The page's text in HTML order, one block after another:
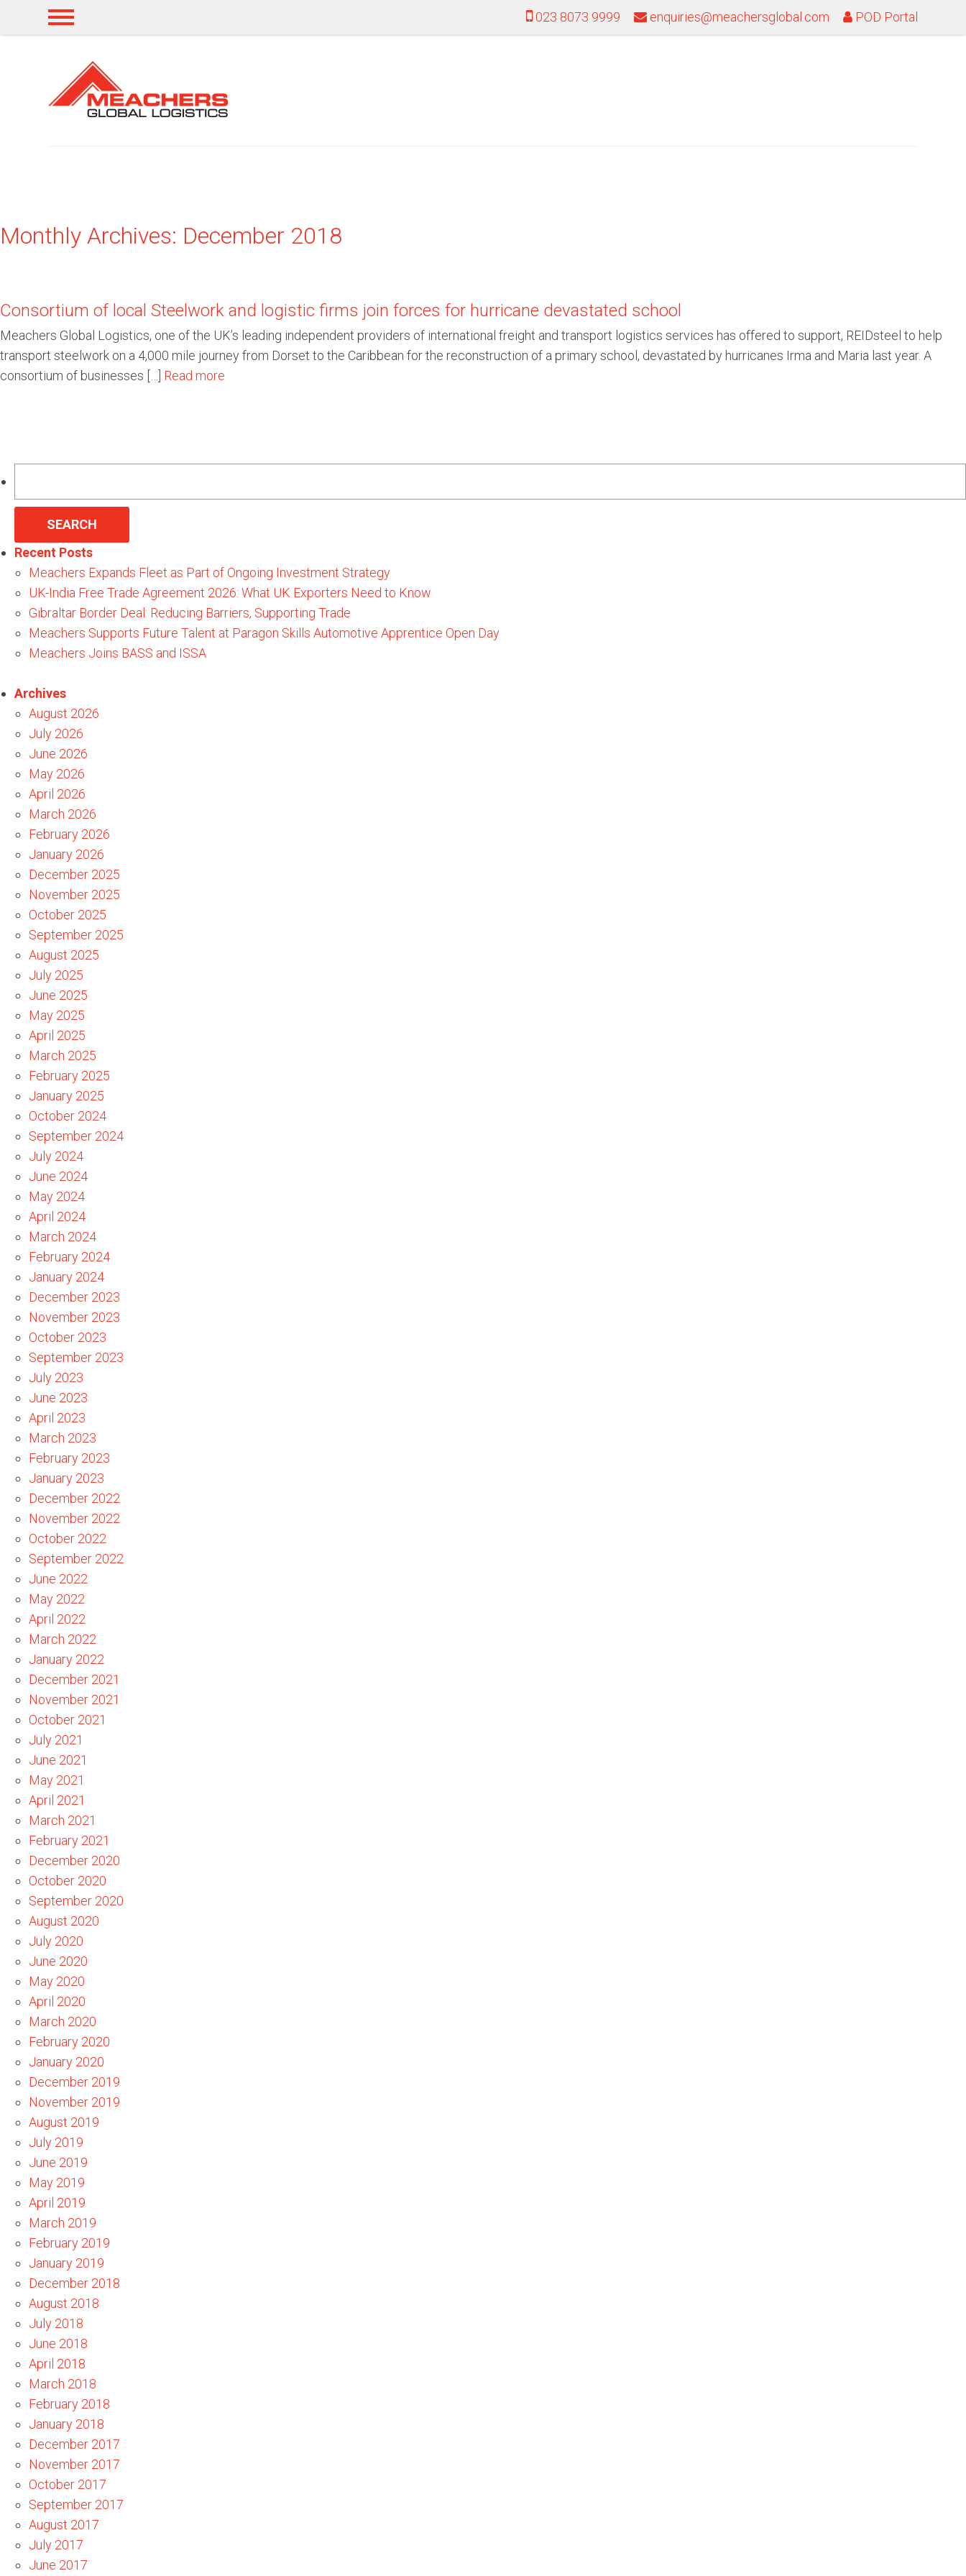
023 8073 9999 enquiries@meachersglobal.com POD Portal
Monthly Archives: December 2018
Consortium of local Steelwork and logistic firms join forces for hurricane devastated school
Meachers Global Logistics, one of the UK’s leading independent providers of international freight and transport logistics services has offered to support, REIDsteel to help
transport steelwork on a 4,000 mile journey from Dorset to the Caribbean for the reconstruction of a primary school, devastated by hurricanes Irma and Maria last year. A
consortium of businesses […] Read more
Recent Posts
Meachers Expands Fleet as Part of Ongoing Investment Strategy
UK-India Free Trade Agreement 2026: What UK Exporters Need to Know
Gibraltar Border Deal: Reducing Barriers, Supporting Trade
Meachers Supports Future Talent at Paragon Skills Automotive Apprentice Open Day
Meachers Joins BASS and ISSA
Archives
August 2026
July 2026
June 2026
May 2026
April 2026
March 2026
February 2026
January 2026
December 2025
November 2025
October 2025
September 2025
August 2025
July 2025
June 2025
May 2025
April 2025
March 2025
February 2025
January 2025
October 2024
September 2024
July 2024
June 2024
May 2024
April 2024
March 2024
February 2024
January 2024
December 2023
November 2023
October 2023
September 2023
July 2023
June 2023
April 2023
March 2023
February 2023
January 2023
December 2022
November 2022
October 2022
September 2022
June 2022
May 2022
April 2022
March 2022
January 2022
December 2021
November 2021
October 2021
July 2021
June 2021
May 2021
April 2021
March 2021
February 2021
December 2020
October 2020
September 2020
August 2020
July 2020
June 2020
May 2020
April 2020
March 2020
February 2020
January 2020
December 2019
November 2019
August 2019
July 2019
June 2019
May 2019
April 2019
March 2019
February 2019
January 2019
December 2018
August 2018
July 2018
June 2018
April 2018
March 2018
February 2018
January 2018
December 2017
November 2017
October 2017
September 2017
August 2017
July 2017
June 2017